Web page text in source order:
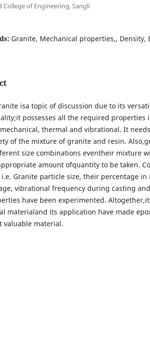
College of Engineering, Sangli
Granite, Mechanical properties,, Density,
isa topic of discussion due to its
possesses all the required properties
thermal and vibrational. It
of the mixture of granite and resin.
size combinations eventheir mixture
amount ofquantity to be taken.
Granite particle size, their percentage in
vibrational frequency during casting
have been experimented.
materialand its application have made
valuable material.